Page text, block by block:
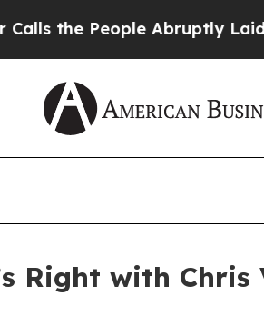
People Abruptly Laid off
Right with Chris